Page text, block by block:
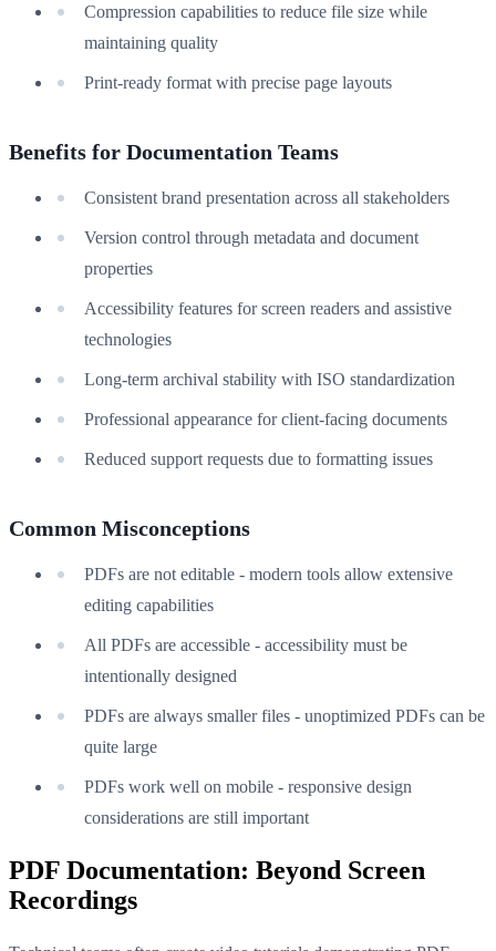
Compression capabilities to reduce file size while
maintaining quality
Print-ready format with precise page layouts
Benefits for Documentation Teams
Consistent brand presentation across all stakeholders
Version control through metadata and document
properties
Accessibility features for screen readers and assistive
technologies
Long-term archival stability with ISO standardization
Professional appearance for client-facing documents
Reduced support requests due to formatting issues
Common Misconceptions
PDFs are not editable - modern tools allow extensive
editing capabilities
All PDFs are accessible - accessibility must be
intentionally designed
PDFs are always smaller files - unoptimized PDFs can be
quite large
PDFs work well on mobile - responsive design
considerations are still important
PDF Documentation: Beyond Screen
Recordings